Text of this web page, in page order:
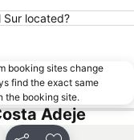
de los Gigantes
Playa de San Juan
Sur located?
booking sites change
find the exact same
the booking site.
Adeje